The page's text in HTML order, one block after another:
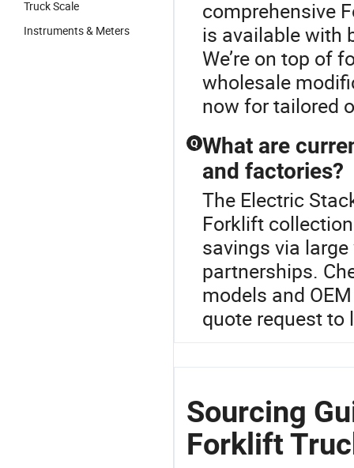
Truck Scale
Instruments & Meters
comprehensive
is available with
We’re on top of
wholesale
now for tailored
Q What are
and factories?
The Electric
Forklift
savings via
partnerships.
models and
quote request to
Sourcing
Forklift